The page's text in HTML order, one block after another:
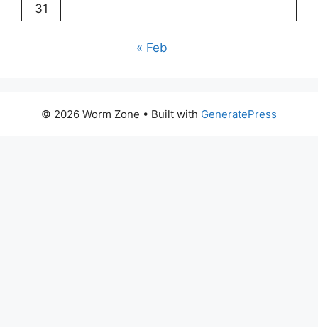
31
« Feb
© 2026 Worm Zone • Built with GeneratePress